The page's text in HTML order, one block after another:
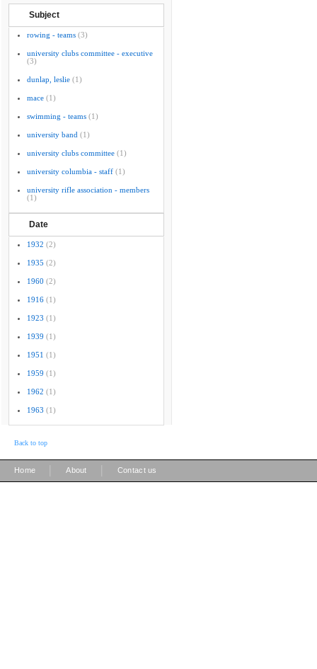
Subject
rowing - teams (3)
university clubs committee - executive
(3)
dunlap, leslie (1)
mace (1)
swimming - teams (1)
university band (1)
university clubs committee (1)
university columbia - staff (1)
university rifle association - members
(1)
Date
1932 (2)
1935 (2)
1960 (2)
1916 (1)
1923 (1)
1939 (1)
1951 (1)
1959 (1)
1962 (1)
1963 (1)
Back to top
Home About Contact us